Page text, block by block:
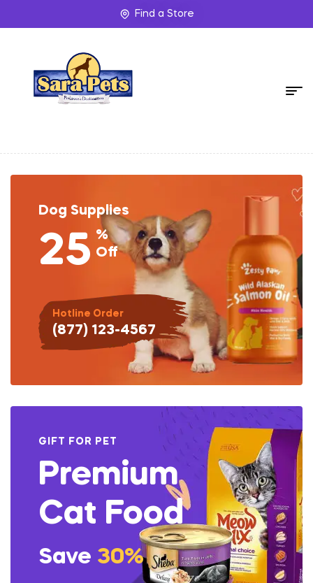
Find a Store
25 %
Off
Dog Supplies
Hotline Order
(877) 123-4567
GIFT FOR PET
Premium
Cat Food
Save 30%